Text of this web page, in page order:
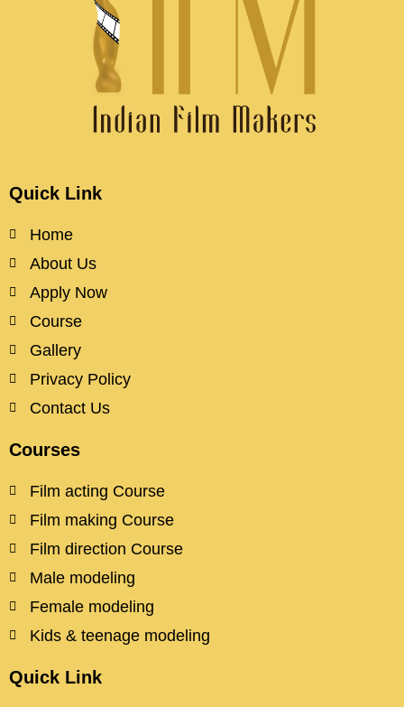
Quick Link
Home
About Us
Apply Now
Course
Gallery
Privacy Policy
Contact Us
Courses
Film acting Course
Film making Course
Film direction Course
Male modeling
Female modeling
Kids & teenage modeling
Quick Link